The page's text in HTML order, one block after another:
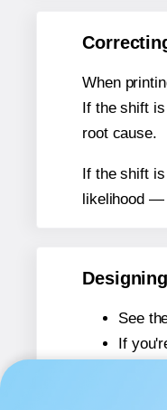
When
If the shift
root cause.
If the shift
likelihood —
See
If
If
If